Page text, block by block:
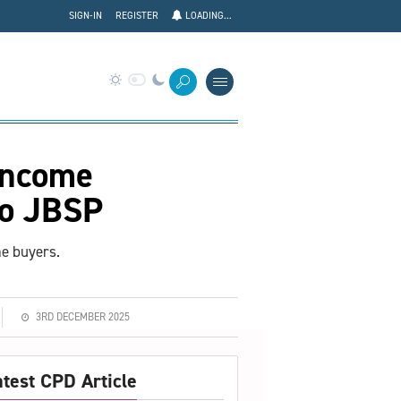
LOADING...
REGISTER
SIGN-IN
JBSP
buyers.
3RD DECEMBER 2025
CPD Article